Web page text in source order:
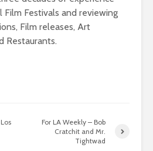
Festivals and reviewing
Film releases, Art
Restaurants.
For LA Weekly – Bob
Cratchit and Mr.
Tightwad